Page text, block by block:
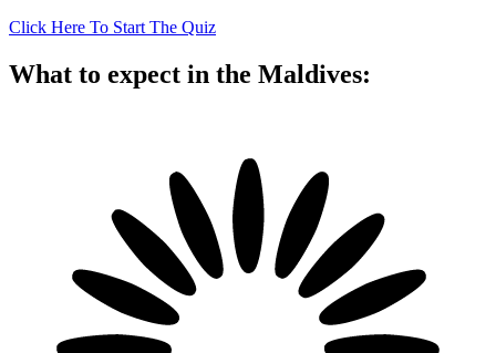
Click Here To Start The Quiz
What to expect in the Maldives: